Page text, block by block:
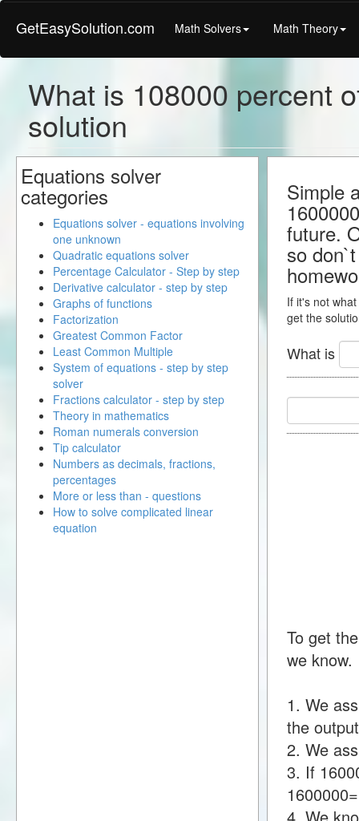
GetEasySolution.com Math Solvers Math Theory
What is 108000 percent
solution
Simple
future.
so
If it's not
get the
What is
To get
we know.
1. We
the
2. We
3. If
Equations solver
categories
Equations solver - equations involving
one unknown
Quadratic equations solver
Percentage Calculator - Step by step
Derivative calculator - step by step
Graphs of functions
Factorization
Greatest Common Factor
Least Common Multiple
System of equations - step by step
solver
Fractions calculator - step by step
Theory in mathematics
Roman numerals conversion
Tip calculator
Numbers as decimals, fractions,
percentages
More or less than - questions
How to solve complicated linear
equation